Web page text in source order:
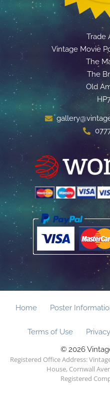
Trade
Vintage Movie
The
The
Old
Home Poster
Terms of Use
© 2026
Registered Office Address:
House, Cornwall
Registered